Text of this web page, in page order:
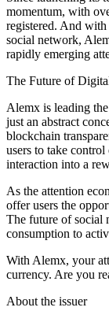
momentum, with
registered. And
social network,
rapidly emerging
The Future of
Alemx is leading
just an abstract
blockchain
users to take
interaction into a
As the attention
offer users the
The future of social
consumption to
With Alemx, your
currency. Are you
About the issuer